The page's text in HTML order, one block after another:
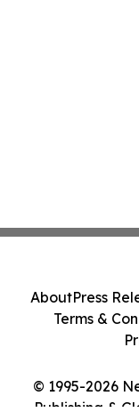
© 1995-2026
Publishing &
AboutPress
Terms &